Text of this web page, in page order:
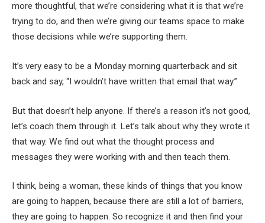
more thoughtful, that we’re considering what it is that we’re
trying to do, and then we’re giving our teams space to make
those decisions while we’re supporting them.
It’s very easy to be a Monday morning quarterback and sit
back and say, “I wouldn’t have written that email that way.”
But that doesn’t help anyone. If there’s a reason it’s not good,
let’s coach them through it. Let’s talk about why they wrote it
that way. We find out what the thought process and
messages they were working with and then teach them.
I think, being a woman, these kinds of things that you know
are going to happen, because there are still a lot of barriers,
they are going to happen. So recognize it and then find your